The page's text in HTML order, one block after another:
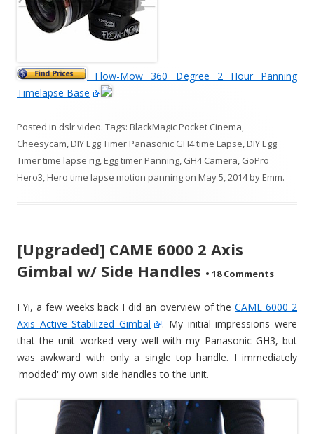
Flow-Mow 360 Degree 2 Hour Panning
Timelapse Base
Posted in dslr video. Tags: BlackMagic Pocket Cinema,
Cheesycam,DIY Egg Timer Panasonic GH4 time Lapse,DIY Egg
Timer time lapse rig,Egg timer Panning, GH4 Camera, GoPro
Hero3,Hero time lapse motion panning on May 5, 2014byEmm.
[Upgraded] CAME 6000 2 Axis
Gimbal w/ Side Handles • 18 Comments
FYi, a few weeks back I did an overview of theCAME 6000 2
Axis Active Stabilized Gimbal
. My initial impressions were
that the unit worked very well with my Panasonic GH3, but
was awkward with only a single top handle. I immediately
'modded' my own side handles to the unit.